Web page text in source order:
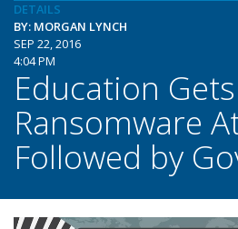
DETAILS
BY: MORGAN LYNCH
SEP 22, 2016
4:04 PM
Education
Ransomware
Followed by